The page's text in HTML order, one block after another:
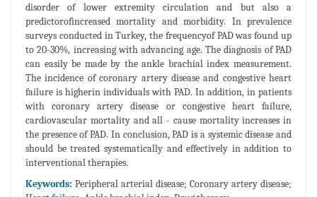
disorder of lower extremity circulation and but also a
predictorofincreased mortality and morbidity. In prevalence
surveys conducted in Turkey, the frequencyof PAD was found up
to 20-30%, increasing with advancing age. The diagnosis of PAD
can easily be made by the ankle brachial index measurement.
The incidence of coronary artery disease and congestive heart
failure is higherin individuals with PAD. In addition, in patients
with coronary artery disease or congestive heart failure,
cardiovascular mortality and all - cause mortality increases in
the presence of PAD. In conclusion, PAD is a systemic disease and
should be treated systematically and effectively in addition to
interventional therapies.
Keywords: Peripheral arterial disease; Coronary artery disease;